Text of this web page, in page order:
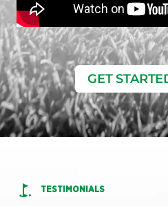
GET
TESTIMONIALS